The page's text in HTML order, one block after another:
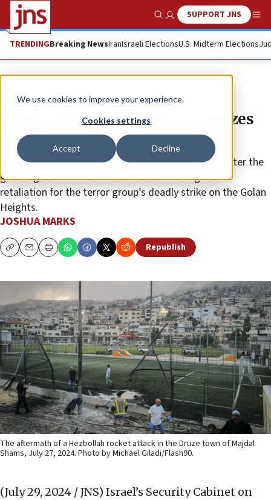
We use cookies to improve your experience.
Cookies settings
Accept Decline
Show SearchSUPPORT JNS
TRENDINGBreaking NewsIranIsraeli ElectionsU.S. Midterm Elections
News Israel News
Israel’s Security Cabinet authorizes
response to Hezbollah attack
Lawmakers gave Israel’s premier and defense minister the
green light to decide the manner and timing of the
retaliation for the terror group’s deadly strike on the Golan
Heights.
JOSHUA MARKS
CopyEmailPrint Republish
The aftermath of a Hezbollah rocket attack in the Druze town of Majdal
Shams, July 27, 2024. Photo by Michael Giladi/Flash90.
(July 29, 2024 / JNS) Israel’s Security Cabinet on